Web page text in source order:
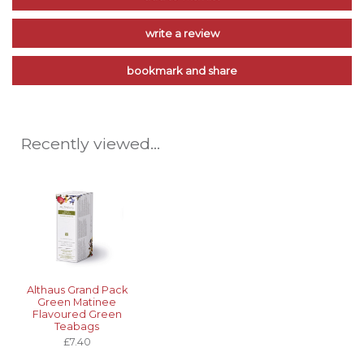
write a review
bookmark and share
Recently viewed...
Althaus Grand Pack
Green Matinee
Flavoured Green
Teabags
£7.40